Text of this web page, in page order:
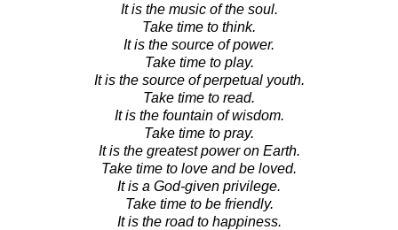
It is the music of the soul.
Take time to think.
It is the source of power.
Take time to play.
It is the source of perpetual youth.
Take time to read.
It is the fountain of wisdom.
Take time to pray.
It is the greatest power on Earth.
Take time to love and be loved.
It is a God-given privilege.
Take time to be friendly.
It is the road to happiness.